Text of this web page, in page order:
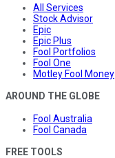
All Services
Stock Advisor
Epic
Epic Plus
Fool Portfolios
Fool One
Motley Fool Money
AROUND THE GLOBE
Fool Australia
Fool Canada
FREE TOOLS